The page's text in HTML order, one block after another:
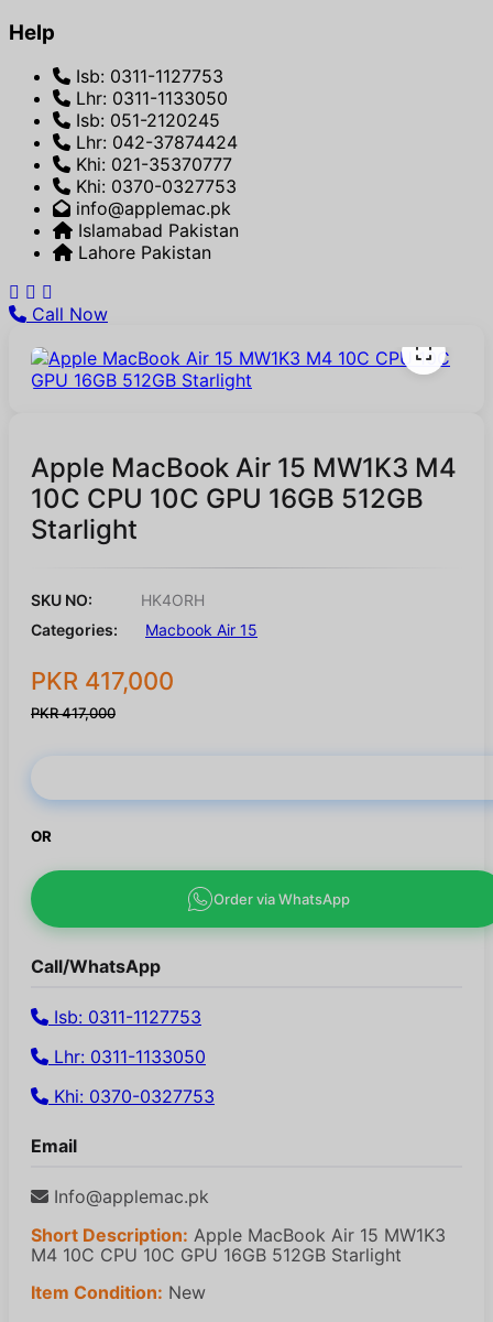
Help
Isb: 0311-1127753
Lhr: 0311-1133050
Isb: 051-2120245
Lhr: 042-37874424
Khi: 021-35370777
Khi: 0370-0327753
info@applemac.pk
Islamabad Pakistan
Lahore Pakistan
Call Now
Apple MacBook Air 15 MW1K3 M4
10C CPU 10C GPU 16GB 512GB
Starlight
SKU NO:
HK4ORH
Categories:
Macbook Air 15
PKR 417,000
PKR 417,000
OR
Order via WhatsApp
Call/WhatsApp
Isb: 0311-1127753
Lhr: 0311-1133050
Khi: 0370-0327753
Email
Info@applemac.pk
Short Description: Apple MacBook Air 15 MW1K3
M4 10C CPU 10C GPU 16GB 512GB Starlight
Item Condition: New